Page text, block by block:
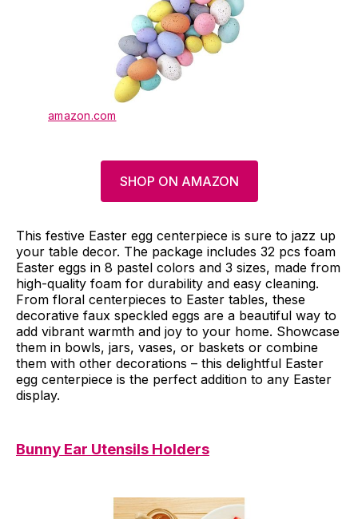
amazon.com
SHOP ON AMAZON
This festive Easter egg centerpiece is sure to jazz up
your table decor. The package includes 32 pcs foam
Easter eggs in 8 pastel colors and 3 sizes, made from
high-quality foam for durability and easy cleaning.
From floral centerpieces to Easter tables, these
decorative faux speckled eggs are a beautiful way to
add vibrant warmth and joy to your home. Showcase
them in bowls, jars, vases, or baskets or combine
them with other decorations – this delightful Easter
egg centerpiece is the perfect addition to any Easter
display.
Bunny Ear Utensils Holders